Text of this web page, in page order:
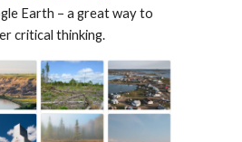
Earth – a great way to
critical thinking.